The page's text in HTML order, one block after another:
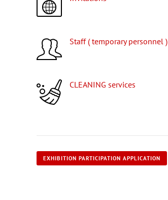
Staff ( temporary personnel )
CLEANING services
EXHIBITION PARTICIPATION APPLICATION